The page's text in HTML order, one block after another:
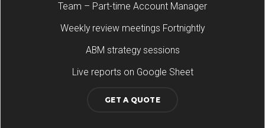
Team – Part-time Account Manager
Weekly review meetings Fortnightly
ABM strategy sessions
Live reports on Google Sheet
GET A QUOTE